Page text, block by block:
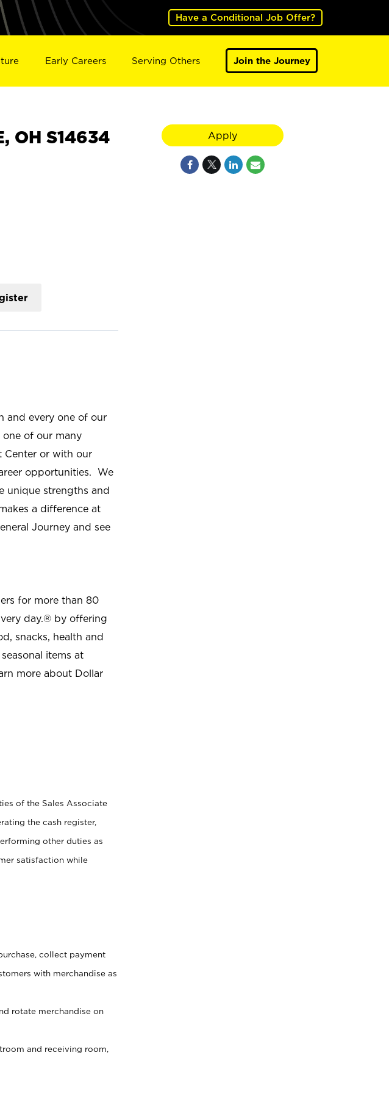
Have a Conditional Job Offer?
Early Careers Serving Others Join the Journey
OH S14634
and every one of our
one of our many
Center or with our
opportunities. We
unique strengths and
a difference at
Journey and see
for more than 80
day.® by offering
snacks, health and
items at
more about Dollar
of the Sales Associate
the cash register,
other duties as
satisfaction while
collect payment
with merchandise as
rotate merchandise on
and receiving room,
Apply